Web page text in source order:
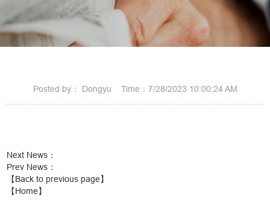
Posted by： Dongyu Time：7/28/2023 10:00:24 AM
Next News ：
Prev News ：
【Back to previous page】
【Home】